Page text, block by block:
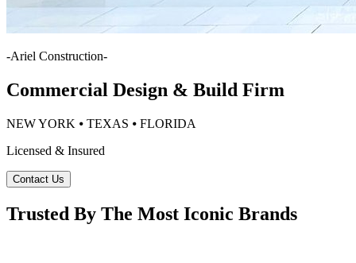
-Ariel Construction-
Commercial Design & Build Firm
NEW YORK ⦁ TEXAS ⦁ FLORIDA
Licensed & Insured
Contact Us
Trusted By The Most Iconic Brands